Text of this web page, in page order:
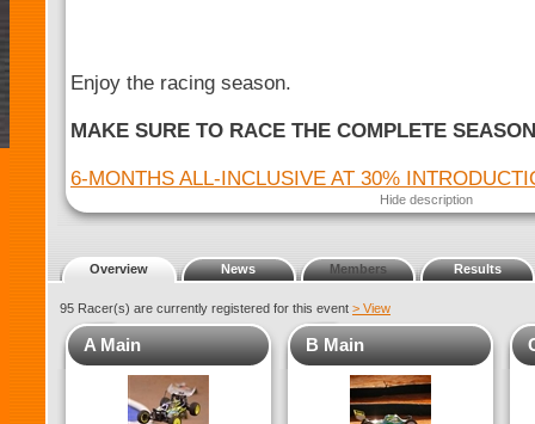
Enjoy the racing season.
MAKE SURE TO RACE THE COMPLETE
6-MONTHS ALL-INCLUSIVE AT 30%
Hide description
Overview News Members Results
95 Racer(s) are currently registered for this event > View
A Main B Main